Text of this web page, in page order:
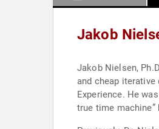
Jakob
Jakob Nielsen,
and cheap
Experience. He
true time machine”